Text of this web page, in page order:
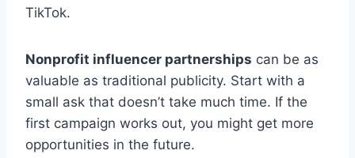
TikTok.
Nonprofit influencer partnerships can be as
valuable as traditional publicity. Start with a
small ask that doesn’t take much time. If the
first campaign works out, you might get more
opportunities in the future.